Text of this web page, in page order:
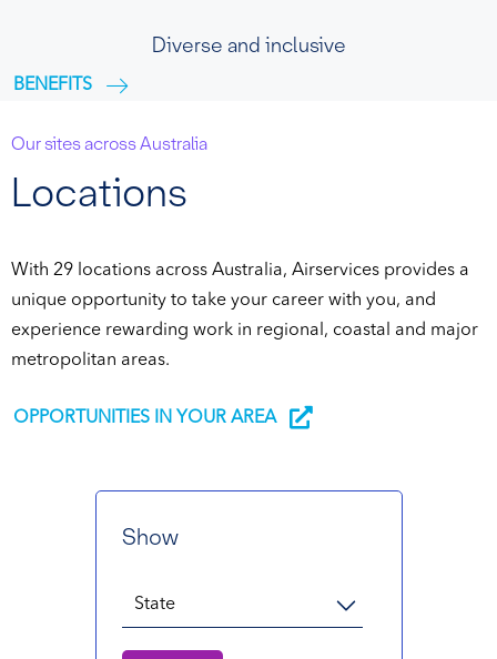
Diverse and inclusive
BENEFITS
Our sites across Australia
Locations
With 29 locations across Australia, Airservices provides a
unique opportunity to take your career with you, and
experience rewarding work in regional, coastal and major
metropolitan areas.
OPPORTUNITIES IN YOUR AREA
Show